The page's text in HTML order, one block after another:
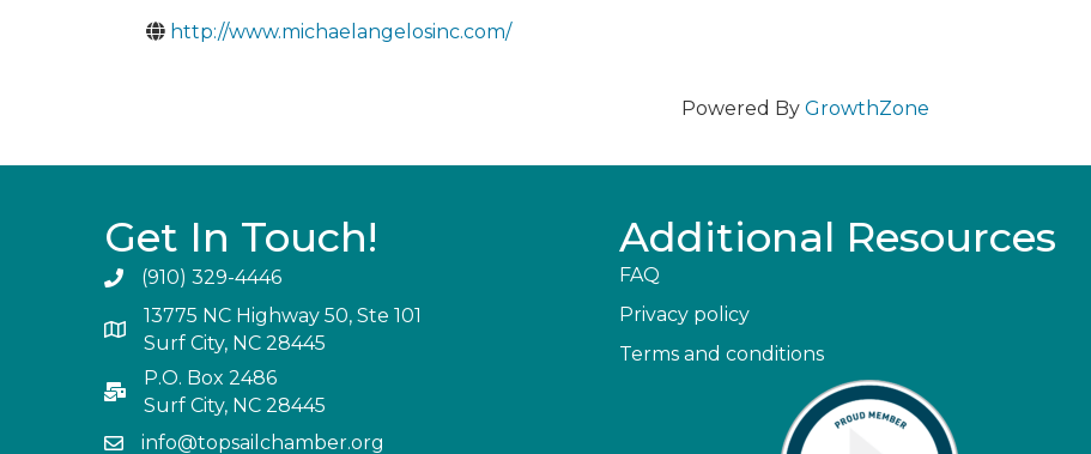
http://www.michaelangelosinc.com/
Powered By GrowthZone
Get In Touch!
(910) 329-4446
13775 NC Highway 50, Ste 101
Surf City, NC 28445
P.O. Box 2486
Surf City, NC 28445
info@topsailchamber.org
Additional Resources
FAQ
Privacy policy
Terms and conditions